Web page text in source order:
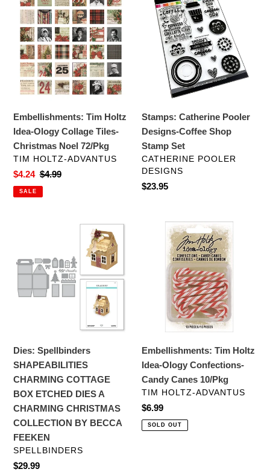
c
t
i
o
n
:
Tim
Holtz
Idea-
Ology
Collage
Tiles-
Christmas
72/Pkg
Embellishments: Tim Holtz
Idea-Ology Collage Tiles-
Christmas Noel 72/Pkg
VENDOR
TIM HOLTZ-ADVANTUS
Sale
price
$4.24 Regular
price
$4.99
SALE
Catherine
Pooler
Designs-
Coffee
Stamp
Stamps: Catherine Pooler
Designs-Coffee Shop
Stamp Set
VENDOR
CATHERINE POOLER
DESIGNS
Regular
$23.95
SHAPEABILITIES
CHARMING
COTTAGE
BOX
CHARMING
CHRISTMAS
COLLECTION
BY
BECCA
FEEKEN
Dies: Spellbinders
SHAPEABILITIES
CHARMING COTTAGE
BOX ETCHED DIES A
CHARMING CHRISTMAS
COLLECTION BY BECCA
FEEKEN
VENDOR
SPELLBINDERS
Regular
$29.99
Embellishments:
Confections-
Embellishments: Tim Holtz
Idea-Ology Confections-
Candy Canes 10/Pkg
VENDOR
TIM HOLTZ-ADVANTUS
Regular
price
$6.99
SOLD OUT